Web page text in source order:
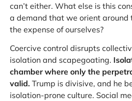
can’t either. What else is this
a demand that we orient
the expense of ourselves?
Coercive control disrupts
isolation and scapegoating.
chamber where only the
valid. Trump is divisive, and he
isolation-prone culture. Social